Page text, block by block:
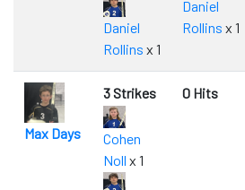
Daniel
Rollins x 1
Daniel
Rollins x 1
Max Days
3 Strikes
Cohen
Noll x 1
0 Hits